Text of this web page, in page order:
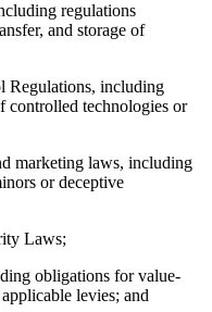
regulations
and storage of
Regulations, including
controlled technologies or
marketing laws, including
or deceptive
Laws;
obligations for value-
levies; and